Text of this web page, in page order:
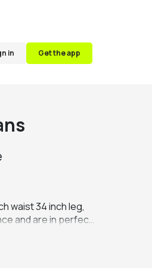
in Get the app
waist 34 inch leg,
and are in perfect